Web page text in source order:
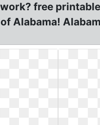
free
Alabama!